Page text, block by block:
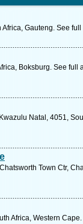
Gauteng. See
Boksburg. See full
Natal, 4051,
Town Ctr,
Africa, Western